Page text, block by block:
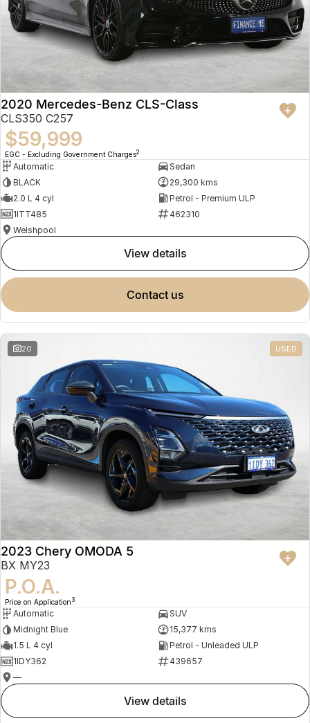
2020 Mercedes-Benz CLS-Class
CLS350 C257
$59,999
EGC - Excluding Government Charges2
Automatic
Sedan
BLACK
29,300 kms
2.0 L 4 cyl
Petrol - Premium ULP
1ITT485
462310
Welshpool
view details
contact us
20 USED
2023 Chery OMODA 5
BX MY23
P.O.A.
Price on Application 3
Automatic
SUV
Midnight Blue
15,377 kms
1.5 L 4 cyl
Petrol - Unleaded ULP
1IDY362
439657
—
view details